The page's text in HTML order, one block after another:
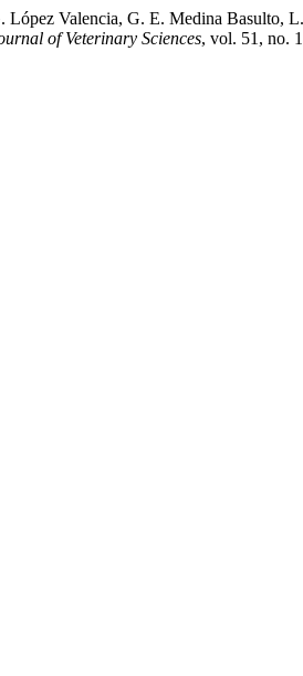
Valencia, G. E. Medina Basulto,
of Veterinary Sciences, vol. 51, no.